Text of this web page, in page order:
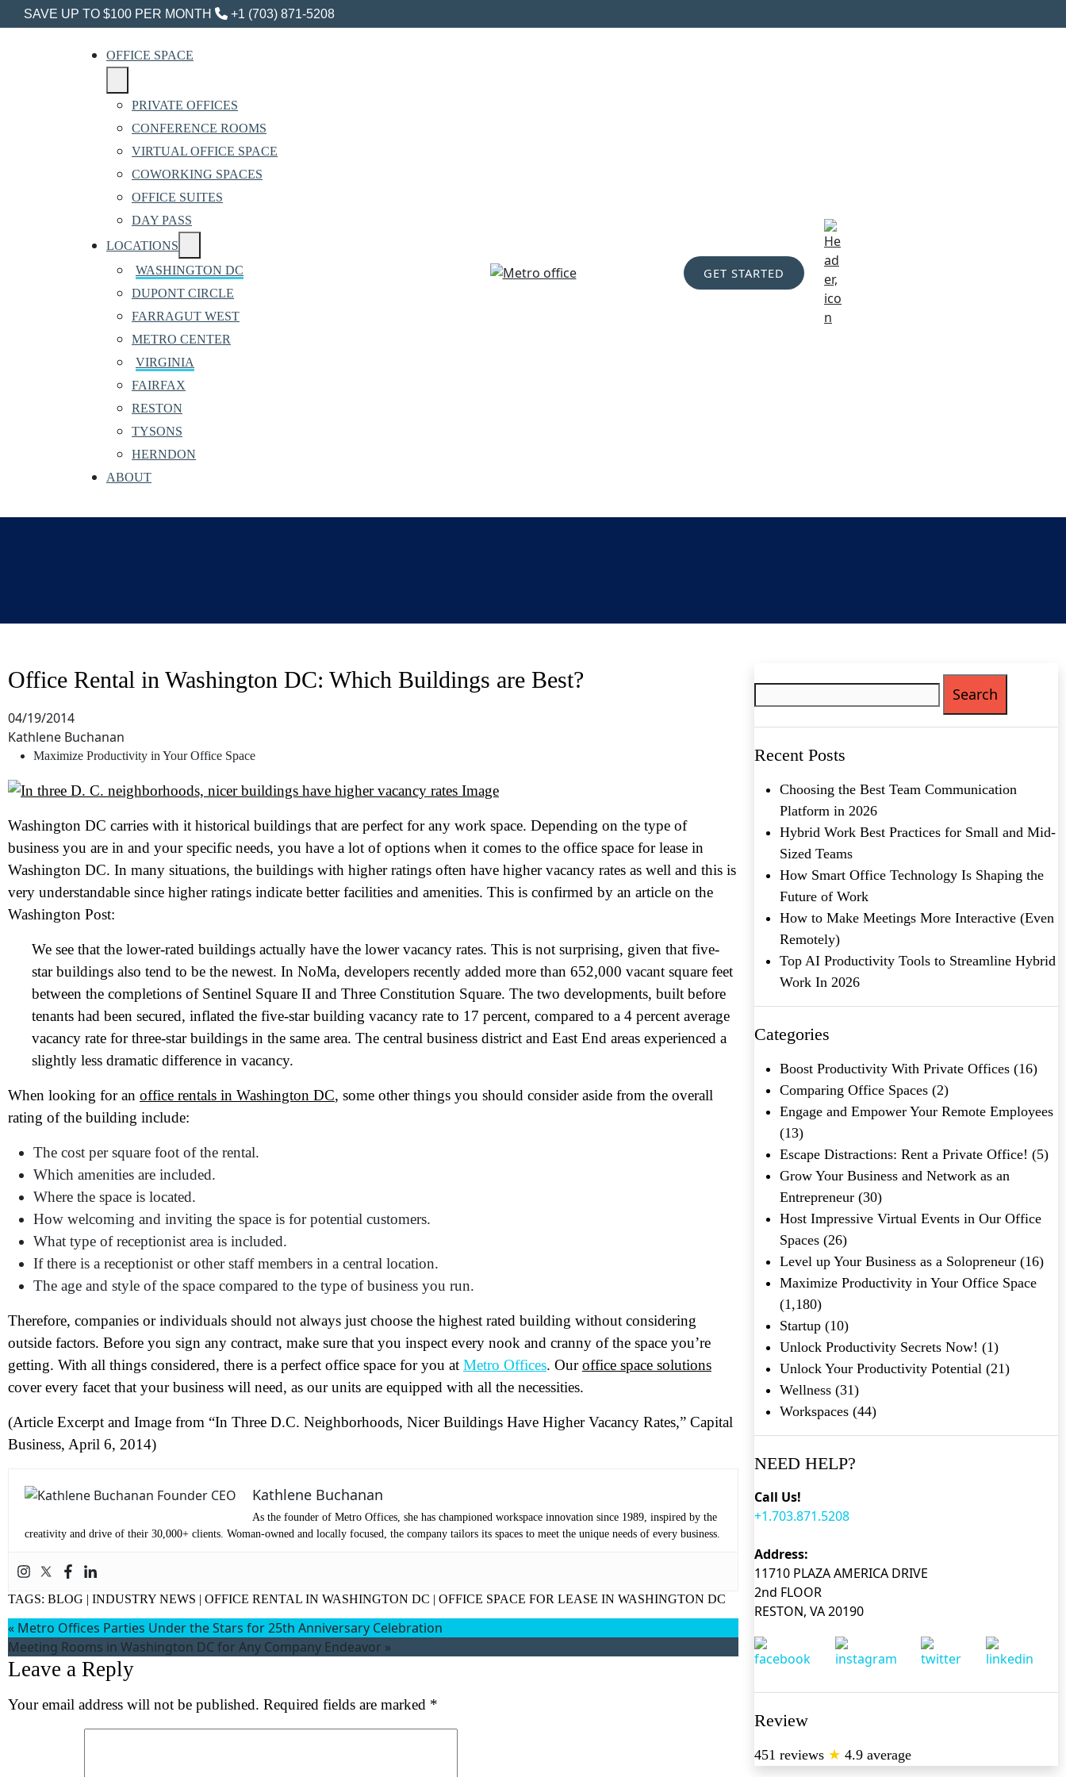
SAVE UP TO $100 PER MONTH +1 (703) 871-5208
OFFICE SPACE
PRIVATE OFFICES
CONFERENCE ROOMS
VIRTUAL OFFICE SPACE
COWORKING SPACES
OFFICE SUITES
DAY PASS
LOCATIONS
WASHINGTON DC
DUPONT CIRCLE
FARRAGUT WEST
METRO CENTER
VIRGINIA
FAIRFAX
RESTON
TYSONS
HERNDON
ABOUT
GET STARTED
Office Rental in Washington DC: Which Buildings are Best?
04/19/2014
Kathlene Buchanan
Maximize Productivity in Your Office Space
Washington DC carries with it historical buildings that are perfect for any work space. Depending on the type of
business you are in and your specific needs, you have a lot of options when it comes to the office space for lease in
Washington DC. In many situations, the buildings with higher ratings often have higher vacancy rates as well and this is
very understandable since higher ratings indicate better facilities and amenities. This is confirmed by an article on the
Washington Post:
We see that the lower-rated buildings actually have the lower vacancy rates. This is not surprising, given that five-
star buildings also tend to be the newest. In NoMa, developers recently added more than 652,000 vacant square feet
between the completions of Sentinel Square II and Three Constitution Square. The two developments, built before
tenants had been secured, inflated the five-star building vacancy rate to 17 percent, compared to a 4 percent average
vacancy rate for three-star buildings in the same area. The central business district and East End areas experienced a
slightly less dramatic difference in vacancy.
When looking for an office rentals in Washington DC, some other things you should consider aside from the overall
rating of the building include:
The cost per square foot of the rental.
Which amenities are included.
Where the space is located.
How welcoming and inviting the space is for potential customers.
What type of receptionist area is included.
If there is a receptionist or other staff members in a central location.
The age and style of the space compared to the type of business you run.
Therefore, companies or individuals should not always just choose the highest rated building without considering
outside factors. Before you sign any contract, make sure that you inspect every nook and cranny of the space you’re
getting. With all things considered, there is a perfect office space for you at Metro Offices. Ouroffice space solutions
cover every facet that your business will need, as our units are equipped with all the necessities.
(Article Excerpt and Image from “In Three D.C. Neighborhoods, Nicer Buildings Have Higher Vacancy Rates,” Capital
Business, April 6, 2014)
Kathlene Buchanan
As the founder of Metro Offices, she has championed workspace innovation since 1989, inspired by the
creativity and drive of their 30,000+ clients. Woman-owned and locally focused, the company tailors its spaces to meet the unique needs of every business.
TAGS: BLOG | INDUSTRY NEWS | OFFICE RENTAL IN WASHINGTON DC | OFFICE SPACE FOR LEASE IN WASHINGTON DC
« Metro Offices Parties Under the Stars for 25th Anniversary Celebration
Meeting Rooms in Washington DC for Any Company Endeavor »
Leave a Reply
Your email address will not be published. Required fields are marked *
Recent Posts
Choosing the Best Team Communication
Platform in 2026
Hybrid Work Best Practices for Small and Mid-
Sized Teams
How Smart Office Technology Is Shaping the
Future of Work
How to Make Meetings More Interactive (Even
Remotely)
Top AI Productivity Tools to Streamline Hybrid
Work In 2026
Categories
Boost Productivity With Private Offices(16)
Comparing Office Spaces(2)
Engage and Empower Your Remote Employees
(13)
Escape Distractions: Rent a Private Office! (5)
Grow Your Business and Network as an
Entrepreneur(30)
Host Impressive Virtual Events in Our Office
Spaces(26)
Level up Your Business as a Solopreneur(16)
Maximize Productivity in Your Office Space
(1,180)
Startup(10)
Unlock Productivity Secrets Now! (1)
Unlock Your Productivity Potential(21)
Wellness(31)
Workspaces(44)
NEED HELP?
Call Us!
+1.703.871.5208
Address:
11710 PLAZA AMERICA DRIVE
2nd FLOOR
RESTON, VA 20190
Review
451 reviews ★ 4.9 average
Name(Required)
Email(Required)
Metro Location(Required)
Product of Interest
Message
Submit